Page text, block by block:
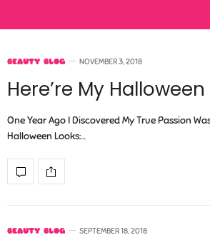
BEAUTY BLOG NOVEMBER 3, 2018
Here’re My Halloween
One Year Ago I Discovered My True Passion
Halloween Looks:…
BEAUTY BLOG SEPTEMBER 18, 2018